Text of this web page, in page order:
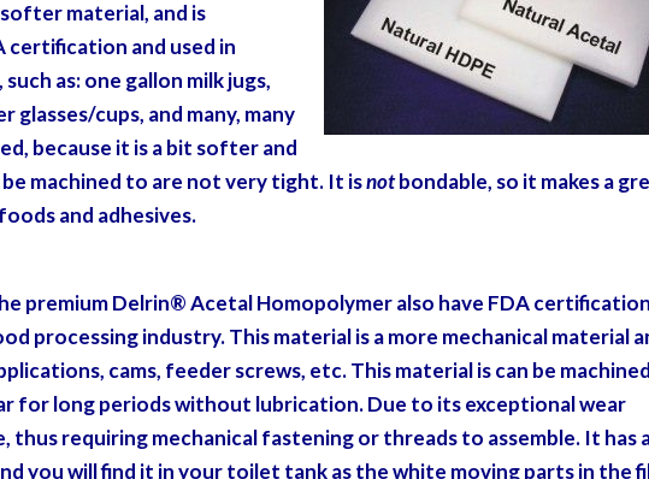
material, and is
certification and used in
as: one gallon milk jugs,
cups, and many, many
because it is a bit softer and
machined to are not very tight. It isnotbondable, so it makes a
and adhesives.
premium Delrin® Acetal Homopolymer also have FDA
processing industry. This material is a more mechanical material
cams, feeder screws, etc. This material is can be
for long periods without lubrication. Due to its exceptional wear
thus requiring mechanical fastening or threads to assemble. It has
you will find it in your toilet tank as the white moving parts in the